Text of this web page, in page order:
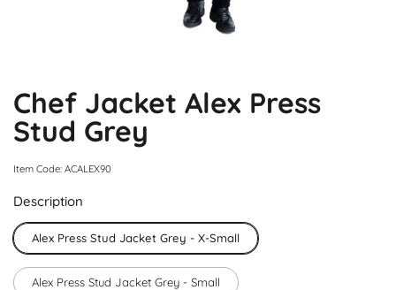
Chef Jacket Alex Press
Stud Grey
Item Code: ACALEX90
Description
Alex Press Stud Jacket Grey - X-Small
Alex Press Stud Jacket Grey - Small